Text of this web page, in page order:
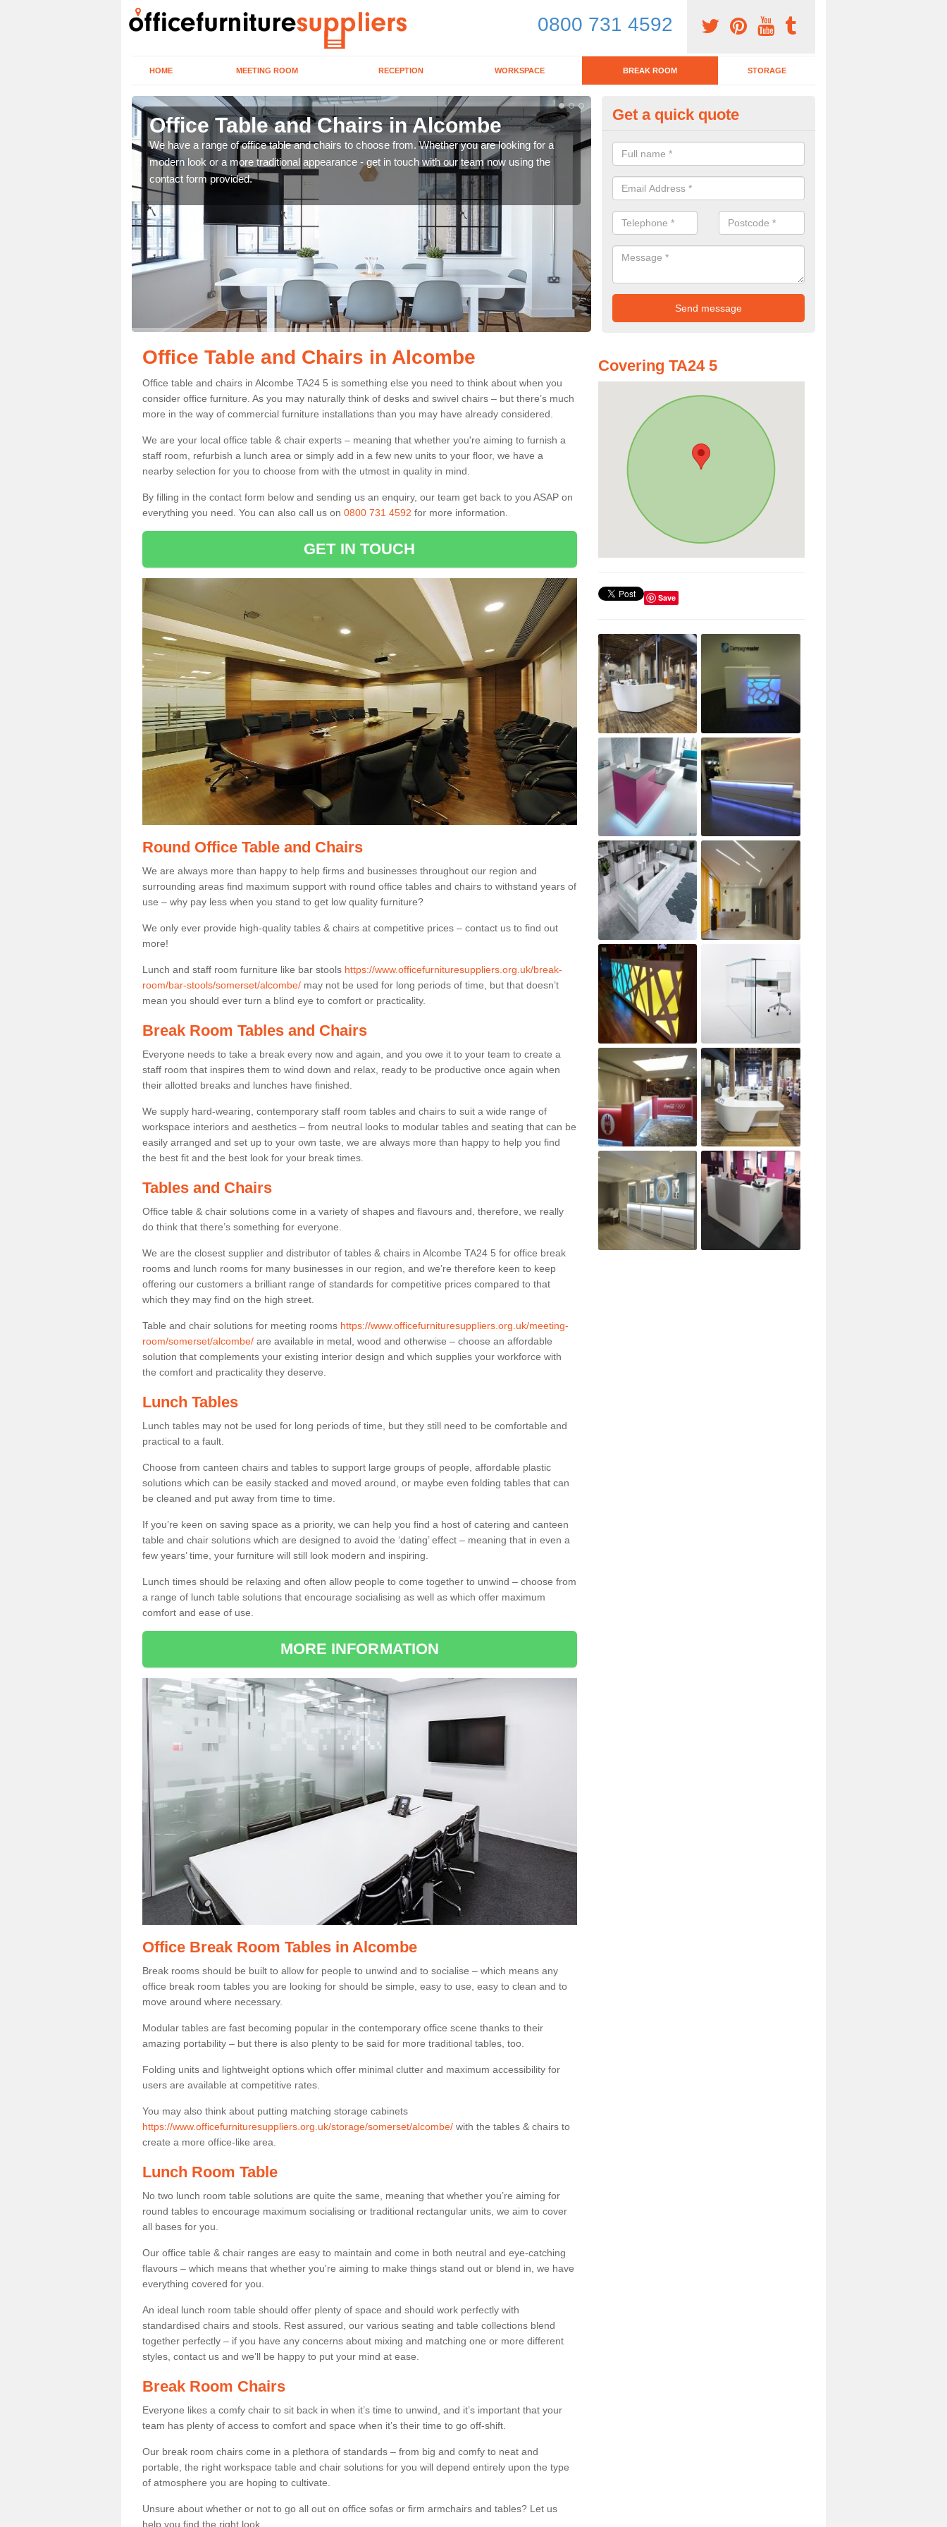
0800 731 4592
HOME MEETING ROOM RECEPTION WORKSPACE BREAK ROOM STORAGE
Office Table and Chairs in Alcombe
We have a range of office table and chairs to choose from. Whether you are looking for a
modern look or a more traditional appearance - get in touch with our team now using the
contact form provided.
Break Room Furniture in
If you are looking for a range of break room furniture, please complete
for details on the prices and designs available.
Get a quick quote
Office Table and Chairs in Alcombe
Office table and chairs in Alcombe TA24 5 is something else you need to think about when you
consider office furniture. As you may naturally think of desks and swivel chairs – but there’s much
more in the way of commercial furniture installations than you may have already considered.
We are your local office table & chair experts – meaning that whether you're aiming to furnish a
staff room, refurbish a lunch area or simply add in a few new units to your floor, we have a
nearby selection for you to choose from with the utmost in quality in mind.
By filling in the contact form below and sending us an enquiry, our team get back to you ASAP on
everything you need. You can also call us on 0800 731 4592 for more information.
GET IN TOUCH
Round Office Table and Chairs
We are always more than happy to help firms and businesses throughout our region and
surrounding areas find maximum support with round office tables and chairs to withstand years of
use – why pay less when you stand to get low quality furniture?
We only ever provide high-quality tables & chairs at competitive prices – contact us to find out
more!
Lunch and staff room furniture like bar stools https://www.officefurnituresuppliers.org.uk/break-
room/bar-stools/somerset/alcombe/ may not be used for long periods of time, but that doesn’t
mean you should ever turn a blind eye to comfort or practicality.
Break Room Tables and Chairs
Everyone needs to take a break every now and again, and you owe it to your team to create a
staff room that inspires them to wind down and relax, ready to be productive once again when
their allotted breaks and lunches have finished.
We supply hard-wearing, contemporary staff room tables and chairs to suit a wide range of
workspace interiors and aesthetics – from neutral looks to modular tables and seating that can be
easily arranged and set up to your own taste, we are always more than happy to help you find
the best fit and the best look for your break times.
Tables and Chairs
Office table & chair solutions come in a variety of shapes and flavours and, therefore, we really
do think that there’s something for everyone.
We are the closest supplier and distributor of tables & chairs in Alcombe TA24 5 for office break
rooms and lunch rooms for many businesses in our region, and we’re therefore keen to keep
offering our customers a brilliant range of standards for competitive prices compared to that
which they may find on the high street.
Table and chair solutions for meeting rooms https://www.officefurnituresuppliers.org.uk/meeting-
room/somerset/alcombe/ are available in metal, wood and otherwise – choose an affordable
solution that complements your existing interior design and which supplies your workforce with
the comfort and practicality they deserve.
Lunch Tables
Lunch tables may not be used for long periods of time, but they still need to be comfortable and
practical to a fault.
Choose from canteen chairs and tables to support large groups of people, affordable plastic
solutions which can be easily stacked and moved around, or maybe even folding tables that can
be cleaned and put away from time to time.
If you’re keen on saving space as a priority, we can help you find a host of catering and canteen
table and chair solutions which are designed to avoid the ‘dating’ effect – meaning that in even a
few years’ time, your furniture will still look modern and inspiring.
Lunch times should be relaxing and often allow people to come together to unwind – choose from
a range of lunch table solutions that encourage socialising as well as which offer maximum
comfort and ease of use.
MORE INFORMATION
Office Break Room Tables in Alcombe
Break rooms should be built to allow for people to unwind and to socialise – which means any
office break room tables you are looking for should be simple, easy to use, easy to clean and to
move around where necessary.
Modular tables are fast becoming popular in the contemporary office scene thanks to their
amazing portability – but there is also plenty to be said for more traditional tables, too.
Folding units and lightweight options which offer minimal clutter and maximum accessibility for
users are available at competitive rates.
You may also think about putting matching storage cabinets
https://www.officefurnituresuppliers.org.uk/storage/somerset/alcombe/ with the tables & chairs to
create a more office-like area.
Lunch Room Table
No two lunch room table solutions are quite the same, meaning that whether you’re aiming for
round tables to encourage maximum socialising or traditional rectangular units, we aim to cover
all bases for you.
Our office table & chair ranges are easy to maintain and come in both neutral and eye-catching
flavours – which means that whether you're aiming to make things stand out or blend in, we have
everything covered for you.
An ideal lunch room table should offer plenty of space and should work perfectly with
standardised chairs and stools. Rest assured, our various seating and table collections blend
together perfectly – if you have any concerns about mixing and matching one or more different
styles, contact us and we’ll be happy to put your mind at ease.
Break Room Chairs
Everyone likes a comfy chair to sit back in when it’s time to unwind, and it’s important that your
team has plenty of access to comfort and space when it’s their time to go off-shift.
Our break room chairs come in a plethora of standards – from big and comfy to neat and
portable, the right workspace table and chair solutions for you will depend entirely upon the type
of atmosphere you are hoping to cultivate.
Unsure about whether or not to go all out on office sofas or firm armchairs and tables? Let us
help you find the right look.
Covering TA24 5
Save